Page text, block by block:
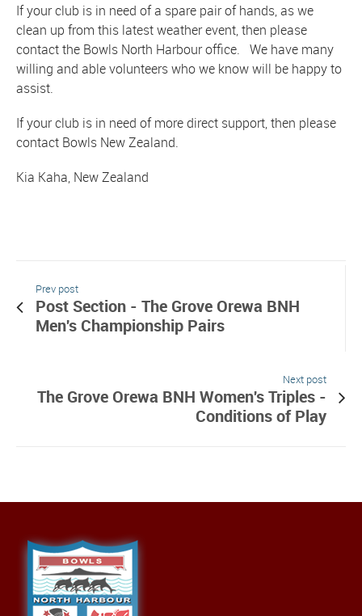
If your club is in need of a spare pair of hands, as we
clean up from this latest weather event, then please
contact the Bowls North Harbour office. We have many
willing and able volunteers who we know will be happy to
assist.
If your club is in need of more direct support, then please
contact Bowls New Zealand.
Kia Kaha, New Zealand
Prev post
Post Section - The Grove Orewa BNH
Men's Championship Pairs
Next post
The Grove Orewa BNH Women's Triples -
Conditions of Play